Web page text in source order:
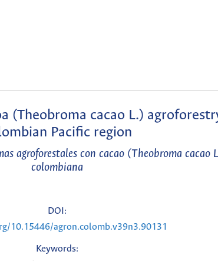
(Theobroma cacao L.)
Pacific region
agroforestales con cacao (Theobroma cacao
colombiana
DOI:
10.15446/agron.colomb.v39n3.90131
Keywords: